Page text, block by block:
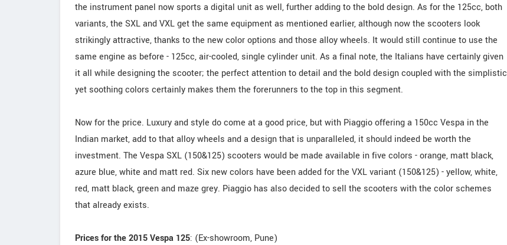
the instrument panel now sports a digital unit as well, further adding to the bold design. As for the 125cc, both
variants, the SXL and VXL get the same equipment as mentioned earlier, although now the scooters look
strikingly attractive, thanks to the new color options and those alloy wheels. It would still continue to use the
same engine as before - 125cc, air-cooled, single cylinder unit. As a final note, the Italians have certainly given
it all while designing the scooter; the perfect attention to detail and the bold design coupled with the simplistic
yet soothing colors certainly makes them the forerunners to the top in this segment.
Now for the price. Luxury and style do come at a good price, but with Piaggio offering a 150cc Vespa in the
Indian market, add to that alloy wheels and a design that is unparalleled, it should indeed be worth the
investment. The Vespa SXL (150&125) scooters would be made available in five colors - orange, matt black,
azure blue, white and matt red. Six new colors have been added for the VXL variant (150&125) - yellow, white,
red, matt black, green and maze grey. Piaggio has also decided to sell the scooters with the color schemes
that already exists.
Prices for the 2015 Vespa 125: (Ex-showroom, Pune)